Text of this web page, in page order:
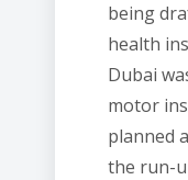
being
health
Dubai
motor
planned
the run-